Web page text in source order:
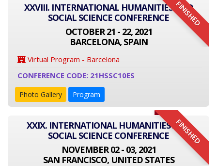
FINISHED
XXVIII. INTERNATIONAL HUMANITIES AND
SOCIAL SCIENCE CONFERENCE
OCTOBER 21 - 22, 2021
BARCELONA, SPAIN
Virtual Program - Barcelona
CONFERENCE CODE: 21HSSC10ES
Photo Gallery Program
FINISHED
XXIX. INTERNATIONAL HUMANITIES AND
SOCIAL SCIENCE CONFERENCE
NOVEMBER 02 - 03, 2021
SAN FRANCISCO, UNITED STATES